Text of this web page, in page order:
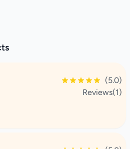
(5.0)
Reviews(1)